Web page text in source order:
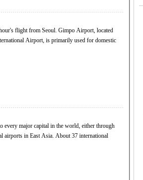
Airport, is primarily used for domestic
About 37 international